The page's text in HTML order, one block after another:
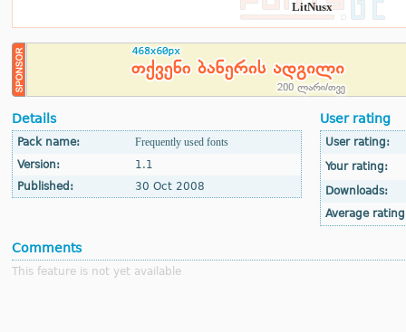
LitNusx
Details
Pack name:
Frequently used fonts
Version:
1.1
Published:
30 Oct 2008
User rating
User rating:
Your rating:
Downloads:
Average
Comments
This feature is not yet available